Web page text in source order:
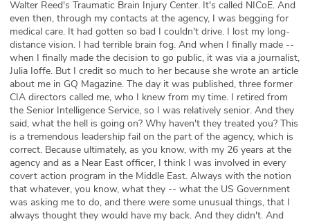
Walter Reed's Traumatic Brain Injury Center. It's called NICoE. And
even then, through my contacts at the agency, I was begging for
medical care. It had gotten so bad I couldn't drive. I lost my long-
distance vision. I had terrible brain fog. And when I finally made --
when I finally made the decision to go public, it was via a journalist,
Julia Ioffe. But I credit so much to her because she wrote an article
about me in GQ Magazine. The day it was published, three former
CIA directors called me, who I knew from my time. I retired from
the Senior Intelligence Service, so I was relatively senior. And they
said, what the hell is going on? Why haven't they treated you? This
is a tremendous leadership fail on the part of the agency, which is
correct. Because ultimately, as you know, with my 26 years at the
agency and as a Near East officer, I think I was involved in every
covert action program in the Middle East. Always with the notion
that whatever, you know, what they -- what the US Government
was asking me to do, and there were some unusual things, that I
always thought they would have my back. And they didn't. And